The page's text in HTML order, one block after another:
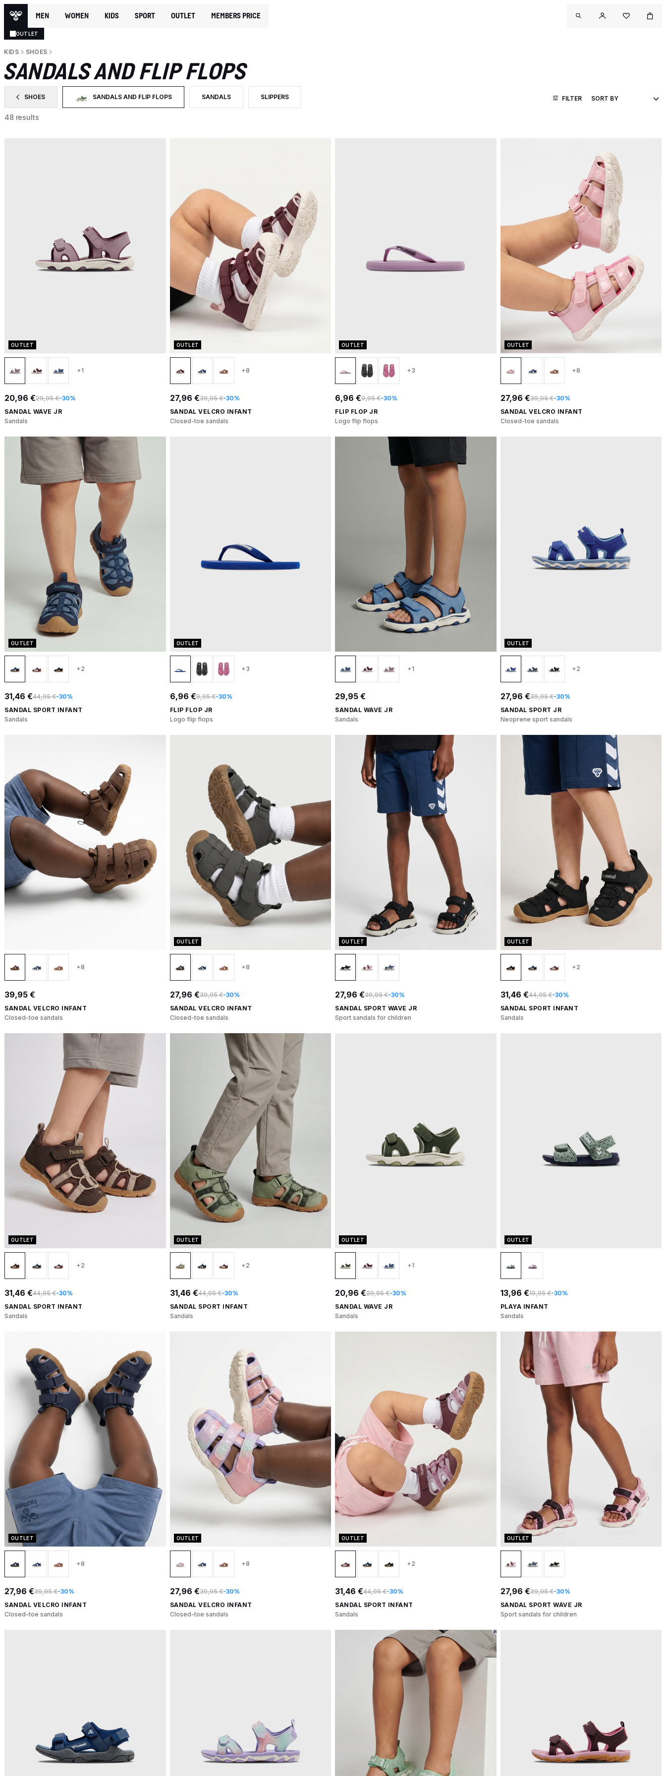
MEN WOMEN KIDS SPORT OUTLET MEMBERS PRICE
OUTLET
KIDS SHOES
SANDALS AND FLIP FLOPS
SHOES
FILTER BY CATEGORY: SHOESSANDALS AND FLIP FLOPS
SELECTED CURRENTLY FILTERED BY CATEGORY: SANDALS AND FLIP FLOPS
SANDALS
FILTER BY PRODUCT TYPE: SANDALS
SLIPPERS
FILTER BY PRODUCT TYPE: SLIPPERS FILTER
48 results
OUTLET
+1
20,96 €29,95 €-30%
SANDAL WAVE JR
Sandals
OUTLET
+8
27,96 €39,95 €-30%
SANDAL VELCRO INFANT
Closed-toe sandals
OUTLET
+3
6,96 €9,95 €-30%
FLIP FLOP JR
Logo flip flops
OUTLET
+8
27,96 €39,95 €-30%
SANDAL VELCRO INFANT
Closed-toe sandals
OUTLET
+2
31,46 €44,95 €-30%
SANDAL SPORT INFANT
Sandals
OUTLET
+3
6,96 €9,95 €-30%
FLIP FLOP JR
Logo flip flops
+1
29,95 €
SANDAL WAVE JR
Sandals
OUTLET
+2
27,96 €39,95 €-30%
SANDAL SPORT JR
Neoprene sport sandals
+8
39,95 €
SANDAL VELCRO INFANT
Closed-toe sandals
OUTLET
+8
27,96 €39,95 €-30%
SANDAL VELCRO INFANT
Closed-toe sandals
OUTLET
27,96 €39,95 €-30%
SANDAL SPORT WAVE JR
Sport sandals for children
OUTLET
+2
31,46 €44,95 €-30%
SANDAL SPORT INFANT
Sandals
OUTLET
+2
31,46 €44,95 €-30%
SANDAL SPORT INFANT
Sandals
OUTLET
+2
31,46 €44,95 €-30%
SANDAL SPORT INFANT
Sandals
OUTLET
+1
20,96 €29,95 €-30%
SANDAL WAVE JR
Sandals
OUTLET
13,96 €19,95 €-30%
PLAYA INFANT
Sandals
OUTLET
+8
27,96 €39,95 €-30%
SANDAL VELCRO INFANT
Closed-toe sandals
OUTLET
+8
27,96 €39,95 €-30%
SANDAL VELCRO INFANT
Closed-toe sandals
OUTLET
+2
31,46 €44,95 €-30%
SANDAL SPORT INFANT
Sandals
OUTLET
27,96 €39,95 €-30%
SANDAL SPORT WAVE JR
Sport sandals for children